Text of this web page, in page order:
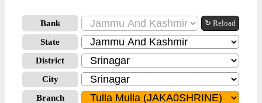
Bank ↻ Reload
State
District
City
Branch